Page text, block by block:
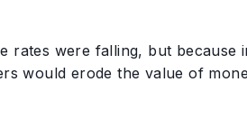
rates were falling, but because
would erode the value of